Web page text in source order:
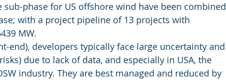
sub-phase for US offshore wind have been combined
with a project pipeline of 13 projects with
MW.
end), developers typically face large uncertainty and
due to lack of data, and especially in USA, the
industry. They are best managed and reduced by